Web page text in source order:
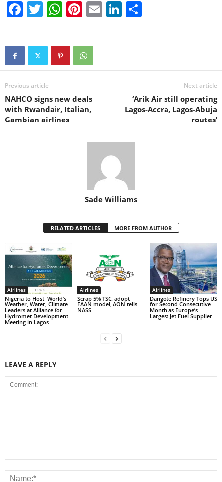
F
a
c
b
o
o
k
T
wi
tt
W
h
at
s
A
p
Pi
nt
er
e
st
E
m
Li
n
dI
h
Previous article
NAHCO signs new deals
with Rwandair, Italian,
Gambian airlines
Next article
‘Arik Air still operating
Lagos-Accra, Lagos-Abuja
routes’
Sade Williams
RELATED ARTICLES MORE FROM AUTHOR
Airlines
Nigeria to Host World’s
Weather, Water, Climate
Leaders at Alliance for
Hydromet Development
Meeting in Lagos
Airlines
Scrap 5% TSC, adopt
FAAN model, AON tells
NASS
Airlines
Dangote Refinery Tops US
for Second Consecutive
Month as Europe’s
Largest Jet Fuel Supplier
LEAVE A REPLY